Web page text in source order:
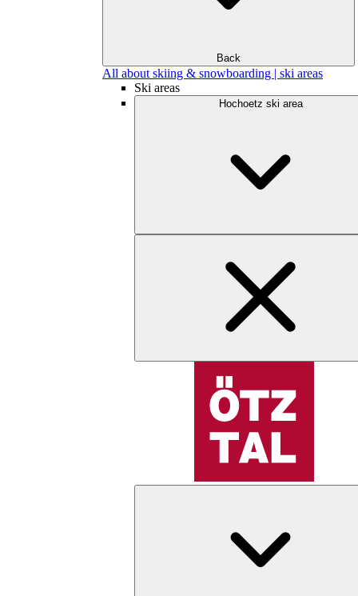
Back
All about skiing & snowboarding | ski areas
Ski areas
Hochoetz ski area